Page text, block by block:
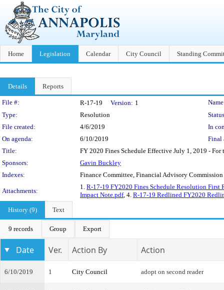
Home Legislation Calendar City Council Standing
Details Reports
Legislation Details
File #: R-17-19 Version: 1
Type:
Resolution
File created:
4/6/2019
In
On agenda:
6/10/2019
Final
Title:
FY 2020 Fines Schedule Effective July 1, 2019 -
Sponsors:
Gavin Buckley
Indexes:
Finance Committee, Financial Advisory Commission
Attachments:
1. R-17-19 FY2020 Fines Schedule Resolution First
Impact Note.pdf, 4. R-17-19 Redlined FY2020
History (9)
Text
9 records Group Export
Date Ver. Action By Action
6/10/2019 1 City Council adopt on second reader